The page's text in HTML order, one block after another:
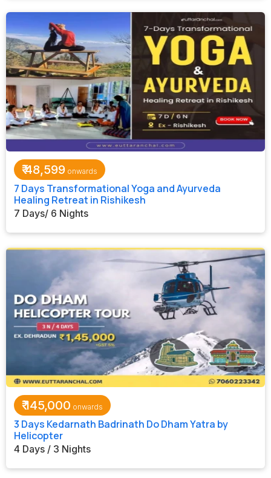
₹48,599
7 Days Transformational Yoga and Ayurveda
Healing Retreat in Rishikesh
7 Days/ 6 Nights
₹145,000
3 Days Kedarnath Badrinath Do Dham Yatra by
Helicopter
4 Days / 3 Nights